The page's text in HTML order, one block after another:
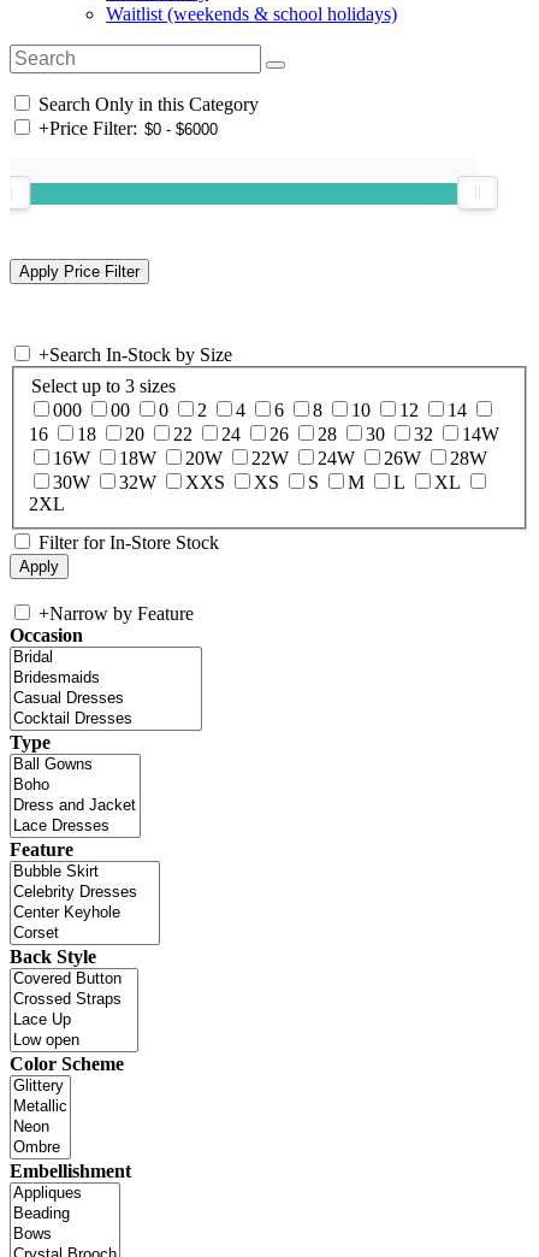
Waitlist (weekends & school holidays)
Search Only in this Category
+Price Filter:
+Search In-Stock by Size
Select up to 3 sizes
000
00 0 2 4 6 8 10 12
14
16
18 20 22 24 26 28 30 32
14W
16W
18W 20W 22W 24W 26W
28W
30W
32W XXS XS S M L
XL
2XL
Filter for In-Store Stock
+Narrow by Feature
Occasion
Type
Feature
Back Style
Color Scheme
Embellishment